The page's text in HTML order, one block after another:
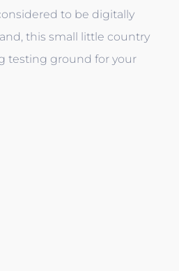
to be digitally
this small little country
testing ground for your